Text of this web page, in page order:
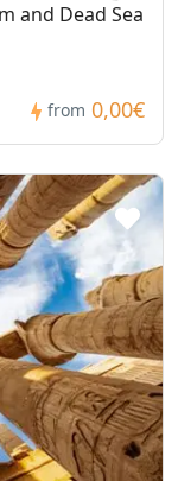
and Dead Sea
from 0,00€